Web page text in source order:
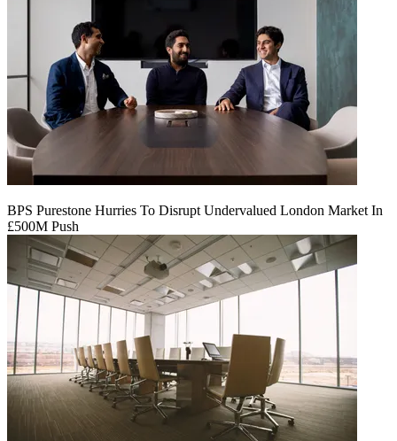
BPS Purestone Hurries To Disrupt Undervalued London Market In
£500M Push